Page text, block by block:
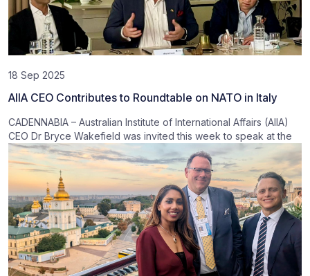
18 Sep 2025
AIIA CEO Contributes to Roundtable on NATO in Italy
CADENNABIA – Australian Institute of International Affairs (AIIA)
CEO Dr Bryce Wakefield was invited this week to speak at the